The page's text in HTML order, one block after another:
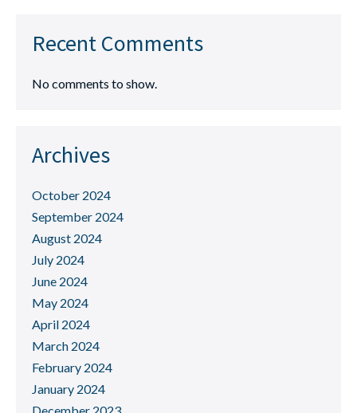
Recent Comments
No comments to show.
Archives
October 2024
September 2024
August 2024
July 2024
June 2024
May 2024
April 2024
March 2024
February 2024
January 2024